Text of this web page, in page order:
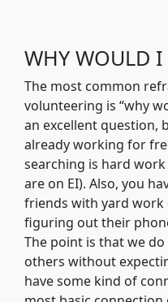
WHY WOULD I
The most common
volunteering is “why
an excellent question,
already working for
searching is hard
are on EI). Also, you
friends with yard
figuring out their
The point is that we
others without
have some kind of